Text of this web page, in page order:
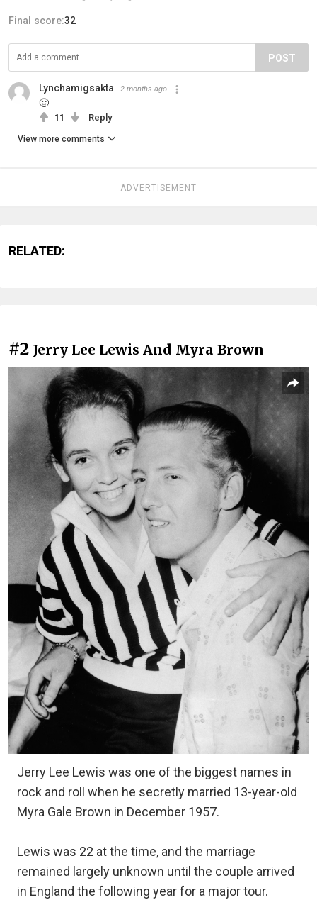
Final score:32
POST
Lynchamigsakta 2 months ago
🤢
11 Reply
View more comments
ADVERTISEMENT
RELATED:
#2 Jerry Lee Lewis And Myra Brown
Jerry Lee Lewis was one of the biggest names in
rock and roll when he secretly married 13-year-old
Myra Gale Brown in December 1957.
Lewis was 22 at the time, and the marriage
remained largely unknown until the couple arrived
in England the following year for a major tour.